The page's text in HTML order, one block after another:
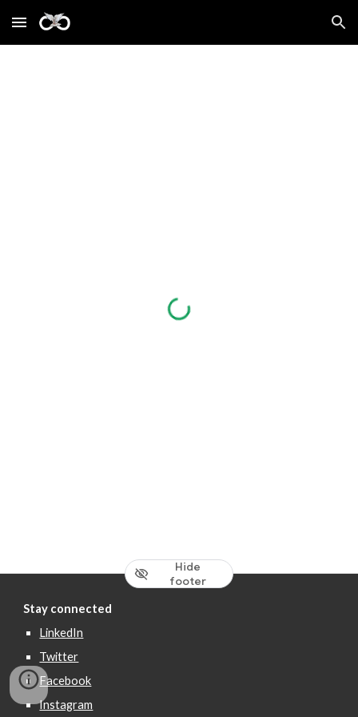
Skip to main content Skip to navigation
Hide
footer
Stay connected
LinkedIn
Twitter
Facebook
Instagram